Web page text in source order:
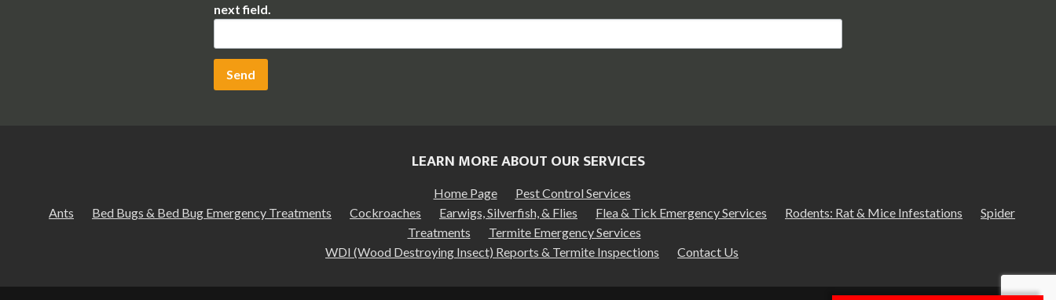
next field.
LEARN MORE ABOUT OUR SERVICES
Home Page
Pest Control Services
Ants
Bed Bugs & Bed Bug Emergency Treatments Cockroaches Earwigs, Silverfish, & Flies Flea & Tick Emergency Services Rodents: Rat & Mice Infestations
Spider
Treatments
Termite Emergency Services
WDI (Wood Destroying Insect) Reports & Termite Inspections
Contact Us